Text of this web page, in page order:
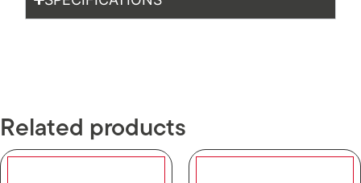
Related products